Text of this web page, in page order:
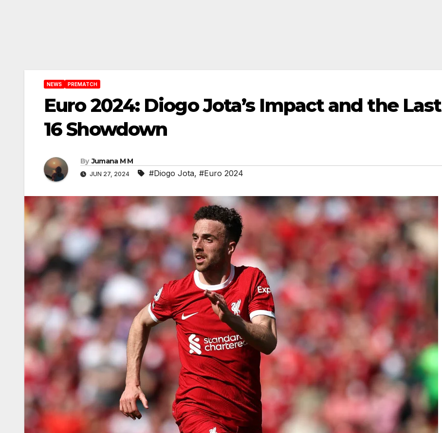
NEWS PREMATCH
Euro 2024: Diogo Jota’s Impact and the Last
16 Showdown
By Jumana M M
JUN 27, 2024 #Diogo Jota, #Euro 2024